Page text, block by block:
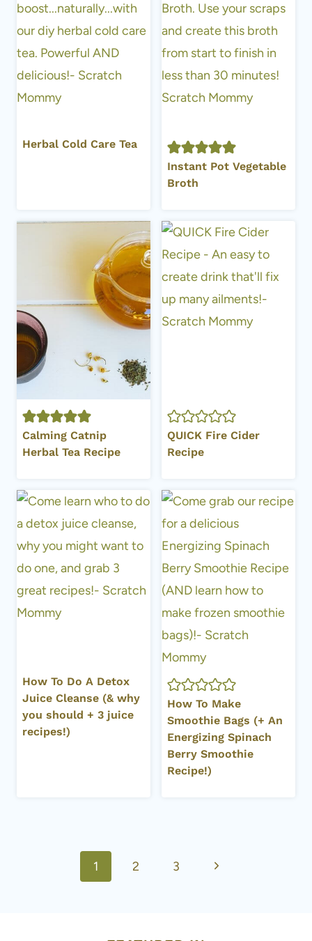
Herbal Cold Care Tea
Instant Pot Vegetable
Broth
Calming Catnip
Herbal Tea Recipe
QUICK Fire Cider
Recipe
How To Do A Detox
Juice Cleanse (& why
you should + 3 juice
recipes!)
How To Make
Smoothie Bags (+ An
Energizing Spinach
Berry Smoothie
Recipe!)
navigation
1 2 3
Next